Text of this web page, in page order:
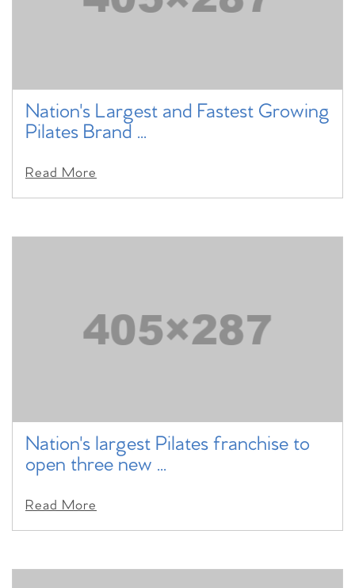
Nation's Largest and Fastest Growing
Pilates Brand ...
Read More
Nation's largest Pilates franchise to
open three new ...
Read More